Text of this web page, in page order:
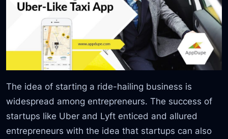
The idea of starting a ride-hailing business is
widespread among entrepreneurs. The success of
startups like Uber and Lyft enticed and allured
entrepreneurs with the idea that startups can also